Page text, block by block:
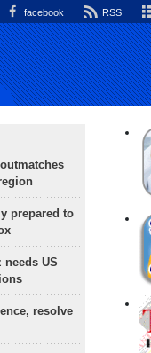
facebook RSS
prepared to
needs US
resolve